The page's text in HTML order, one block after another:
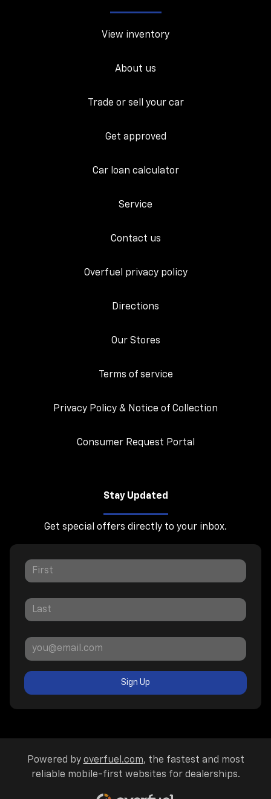
View inventory
About us
Trade or sell your car
Get approved
Car loan calculator
Service
Contact us
Overfuel privacy policy
Directions
Our Stores
Terms of service
Privacy Policy & Notice of Collection
Consumer Request Portal
Stay Updated
Get special offers directly to your inbox.
Sign Up
Powered by overfuel.com, the fastest and most
reliable mobile-first websites for dealerships.